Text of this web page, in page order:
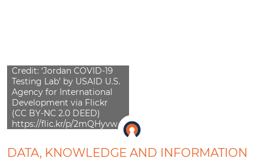
Credit: ‘Jordan COVID-19
Testing Lab’ by USAID U.S.
Agency for International
Development via Flickr
(CC BY-NC 2.0 DEED)
https://flic.kr/p/2mQHyvw
DATA, KNOWLEDGE AND INFORMATION